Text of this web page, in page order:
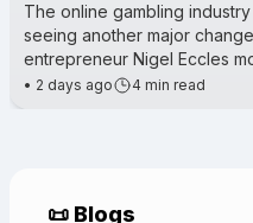
The online gambling industry
seeing another major
entrepreneur Nigel Eccles
his attention beyond running
• 2 days ago 4 min read
📜 Blogs